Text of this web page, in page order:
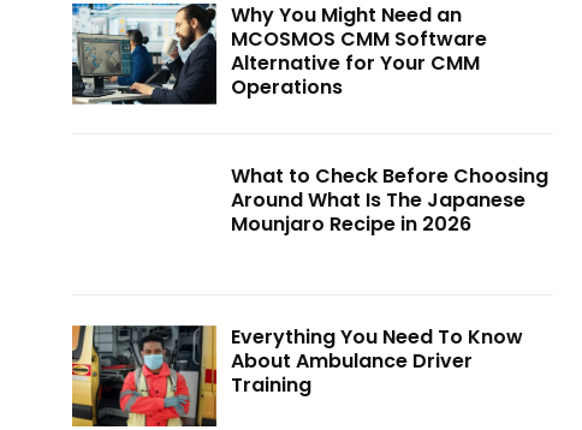
Why You Might Need an
MCOSMOS CMM Software
Alternative for Your CMM
Operations
What to Check Before Choosing
Around What Is The Japanese
Mounjaro Recipe in 2026
Everything You Need To Know
About Ambulance Driver
Training